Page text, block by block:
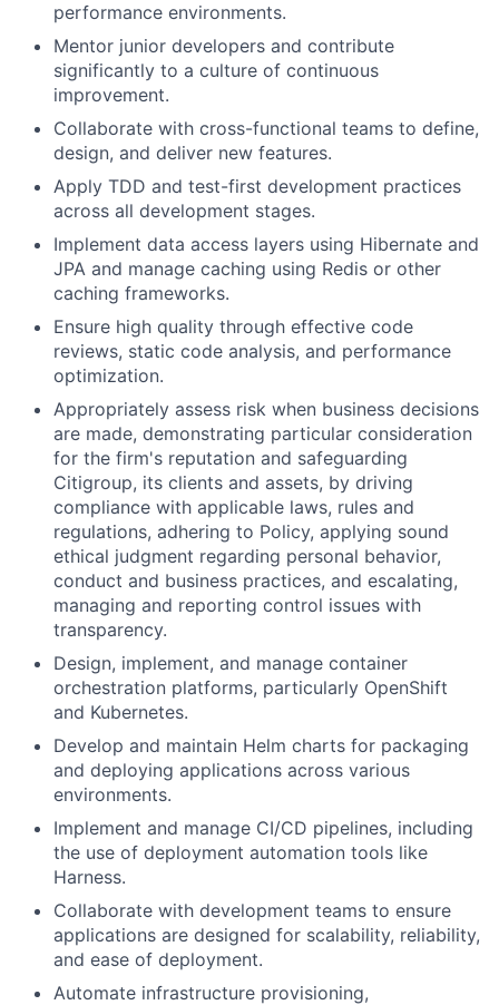
performance environments.
Mentor junior developers and contribute
significantly to a culture of continuous
improvement.
Collaborate with cross-functional teams to define,
design, and deliver new features.
Apply TDD and test-first development practices
across all development stages.
Implement data access layers using Hibernate and
JPA and manage caching using Redis or other
caching frameworks.
Ensure high quality through effective code
reviews, static code analysis, and performance
optimization.
Appropriately assess risk when business decisions
are made, demonstrating particular consideration
for the firm's reputation and safeguarding
Citigroup, its clients and assets, by driving
compliance with applicable laws, rules and
regulations, adhering to Policy, applying sound
ethical judgment regarding personal behavior,
conduct and business practices, and escalating,
managing and reporting control issues with
transparency.
Design, implement, and manage container
orchestration platforms, particularly OpenShift
and Kubernetes.
Develop and maintain Helm charts for packaging
and deploying applications across various
environments.
Implement and manage CI/CD pipelines, including
the use of deployment automation tools like
Harness.
Collaborate with development teams to ensure
applications are designed for scalability, reliability,
and ease of deployment.
Automate infrastructure provisioning,